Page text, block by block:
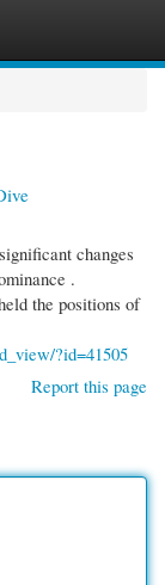
changes
.
the positions of
?id=41505
Report this page